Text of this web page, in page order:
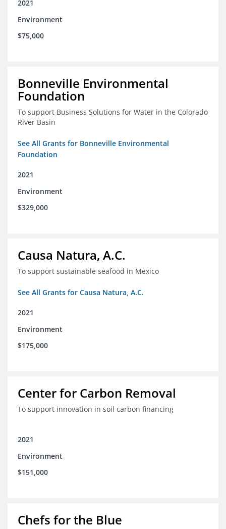
2021
Environment
$75,000
Bonneville Environmental
Foundation
To support Business Solutions for Water in the Colorado
River Basin
See All Grants for Bonneville Environmental
Foundation
2021
Environment
$329,000
Causa Natura, A.C.
To support sustainable seafood in Mexico
See All Grants for Causa Natura, A.C.
2021
Environment
$175,000
Center for Carbon Removal
To support innovation in soil carbon financing
2021
Environment
$151,000
Chefs for the Blue